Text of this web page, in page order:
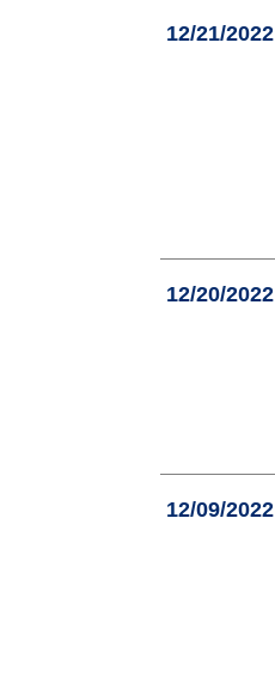
12/21/2022
12/20/2022
12/09/2022